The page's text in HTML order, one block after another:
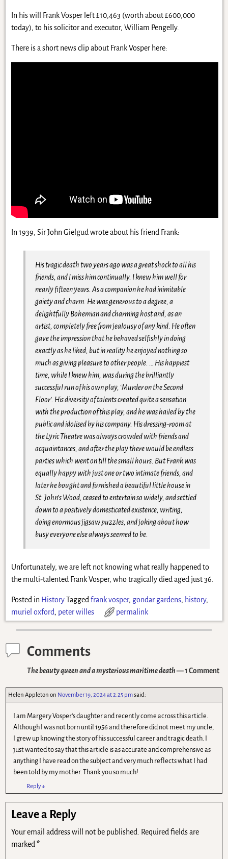
In his will Frank Vosper left £10,463 (worth about £600,000
today), to his solicitor and executor, William Pengelly.
There is a short news clip about Frank Vosper here:
In 1939, Sir John Gielgud wrote about his friend Frank:
His tragic death two years ago was a great shock to all his
friends, and I miss him continually. I knew him well for
nearly fifteen years. As a companion he had inimitable
gaiety and charm. He was generous to a degree, a
delightfully Bohemian and charming host and, as an
artist, completely free from jealousy of any kind. He often
gave the impression that he behaved selfishly in doing
exactly as he liked, but in reality he enjoyed nothing so
much as giving pleasure to other people. … His happiest
time, while I knew him, was during the brilliantly
successful run of his own play, ‘Murder on the Second
Floor’. His diversity of talents created quite a sensation
with the production of this play, and he was hailed by the
public and idolised by his company. His dressing-room at
the Lyric Theatre was always crowded with friends and
acquaintances, and after the play there would be endless
parties which went on till the small hours. But Frank was
equally happy with just one or two intimate friends, and
later he bought and furnished a beautiful little house in
St. John’s Wood, ceased to entertain so widely, and settled
down to a positively domesticated existence, writing,
doing enormous jigsaw puzzles, and joking about how
busy everyone else always seemed to be.
Unfortunately, we are left not knowing what really happened to
the multi-talented Frank Vosper, who tragically died aged just 36.
Posted in History Tagged frank vosper, gondar gardens, history,
muriel oxford, peter willes permalink
Comments
The beauty queen and a mysterious maritime death— 1 Comment
Helen Appleton on November 19, 2024 at 2.25 pmsaid:
I am Margery Vosper’s daughter and recently come across this article.
Although I was not born until 1956 and therefore did not meet my uncle,
I grew up knowing the story of his successful career and tragic death. I
just wanted to say that this article is as accurate and comprehensive as
anything I have read on the subject and very much reflects what I had
been told by my mother. Thank you so much!
Reply↓
Leave a Reply
Your email address will not be published.
Required fields are
marked*